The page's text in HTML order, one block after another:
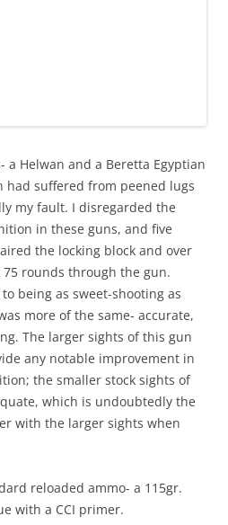
a Helwan and a Beretta Egyptian
had suffered from peened lugs
my fault. I disregarded the
in these guns, and five
the locking block and over
rounds through the gun.
being as sweet-shooting as
more of the same- accurate,
The larger sights of this gun
any notable improvement in
the smaller stock sights of
which is undoubtedly the
with the larger sights when
reloaded ammo- a 115gr.
with a CCI primer.